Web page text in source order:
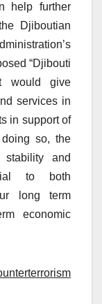
help further
Djiboutian
“Djibouti
would give
services in
in support of
so, the
and
to both
long term
economic